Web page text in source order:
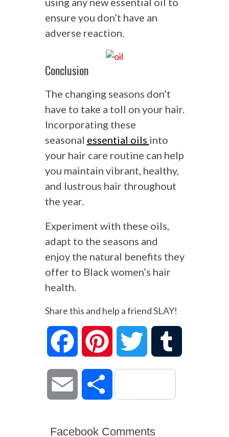
ensure you don’t have an
adverse reaction.
Conclusion
The changing seasons don’t
have to take a toll on your hair.
Incorporating these
seasonal essential oils into
your hair care routine can help
you maintain vibrant, healthy,
and lustrous hair throughout
the year.
Experiment with these oils,
adapt to the seasons and
enjoy the natural benefits they
offer to Black women’s hair
health.
Share this and help a friend SLAY!
Facebook Pinterest Twitter
Email Share
Facebook Comments